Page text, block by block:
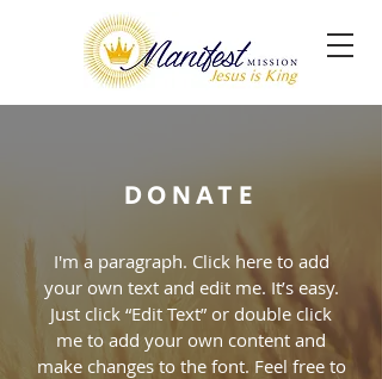
DONATE
I'm a paragraph. Click here to add
your own text and edit me. It’s easy.
Just click “Edit Text” or double click
me to add your own content and
make changes to the font. Feel free to